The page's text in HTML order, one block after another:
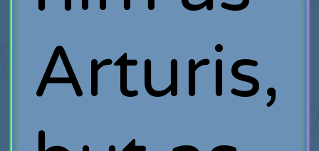
Arturis,